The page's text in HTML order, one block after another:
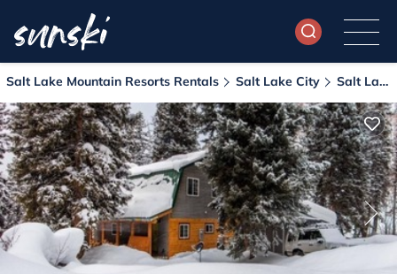
Salt Lake Mountain Resorts Rentals Salt Lake City Salt Lake Mountain Resorts